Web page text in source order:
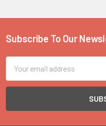
Footer
Subscribe To Our
Address